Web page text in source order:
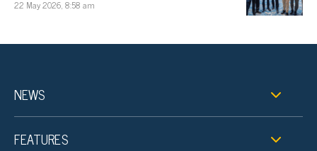
22 May 2026, 8:58 am
NEWS
FEATURES